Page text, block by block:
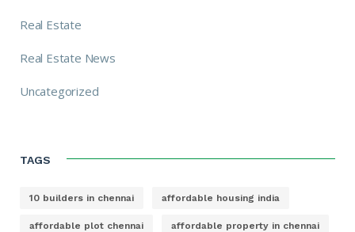
Real Estate
Real Estate News
Uncategorized
TAGS
10 builders in chennai affordable housing india
affordable plot chennai affordable property in chennai